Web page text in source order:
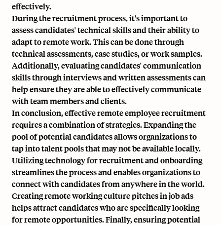
effectively.
During the recruitment process, it's important to
assess candidates' technical skills and their ability to
adapt to remote work. This can be done through
technical assessments, case studies, or work samples.
Additionally, evaluating candidates' communication
skills through interviews and written assessments can
help ensure they are able to effectively communicate
with team members and clients.
In conclusion, effective remote employee recruitment
requires a combination of strategies. Expanding the
pool of potential candidates allows organizations to
tap into talent pools that may not be available locally.
Utilizing technology for recruitment and onboarding
streamlines the process and enables organizations to
connect with candidates from anywhere in the world.
Creating remote working culture pitches in job ads
helps attract candidates who are specifically looking
for remote opportunities. Finally, ensuring potential